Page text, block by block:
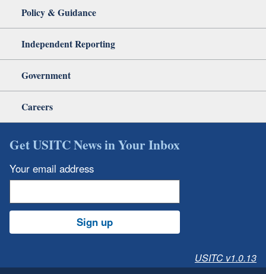
Policy & Guidance
Independent Reporting
Government
Careers
Get USITC News in Your Inbox
Your email address
Sign up
USITC v1.0.13